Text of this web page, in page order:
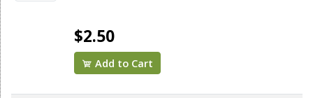
$2.50
Add to Cart